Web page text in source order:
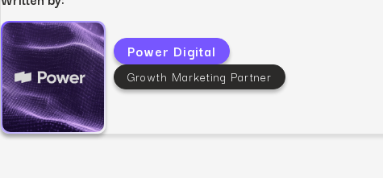
Power Digital
Growth Marketing Partner